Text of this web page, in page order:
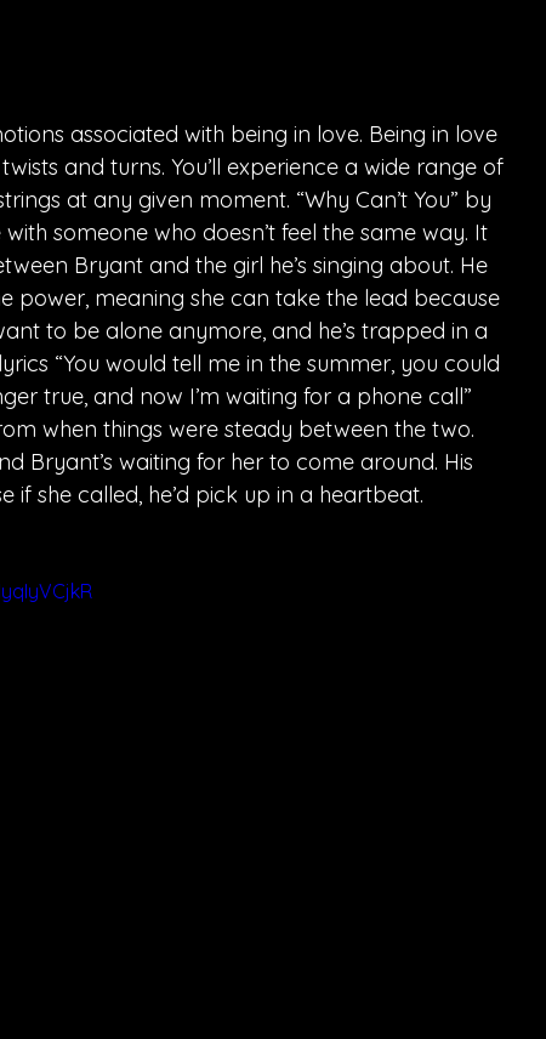
associated with being in love. Being in love
and turns. You’ll experience a wide range of
at any given moment. “Why Can’t You” by
someone who doesn’t feel the same way. It
Bryant and the girl he’s singing about. He
power, meaning she can take the lead because
to be alone anymore, and he’s trapped in a
“You would tell me in the summer, you could
true, and now I’m waiting for a phone call”
when things were steady between the two.
Bryant’s waiting for her to come around. His
if she called, he’d pick up in a heartbeat.